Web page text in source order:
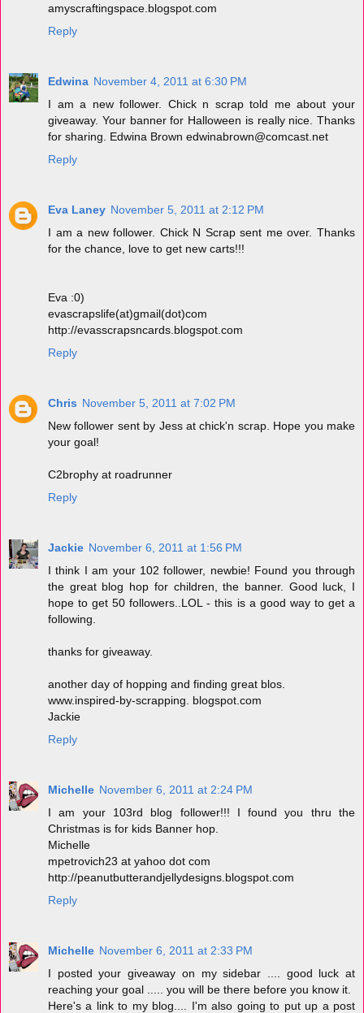
amyscraftingspace.blogspot.com
Reply
Edwina November 4, 2011 at 6:30 PM
I am a new follower. Chick n scrap told me about your
giveaway. Your banner for Halloween is really nice. Thanks
for sharing. Edwina Brown edwinabrown@comcast.net
Reply
Eva Laney November 5, 2011 at 2:12 PM
I am a new follower. Chick N Scrap sent me over. Thanks
for the chance, love to get new carts!!!
Eva :0)
evascrapslife(at)gmail(dot)com
http://evasscrapsncards.blogspot.com
Reply
Chris November 5, 2011 at 7:02 PM
New follower sent by Jess at chick'n scrap. Hope you make
your goal!
C2brophy at roadrunner
Reply
Jackie November 6, 2011 at 1:56 PM
I think I am your 102 follower, newbie! Found you through
the great blog hop for children, the banner. Good luck, I
hope to get 50 followers..LOL - this is a good way to get a
following.
thanks for giveaway.
another day of hopping and finding great blos.
www.inspired-by-scrapping. blogspot.com
Jackie
Reply
Michelle November 6, 2011 at 2:24 PM
I am your 103rd blog follower!!! I found you thru the
Christmas is for kids Banner hop.
Michelle
mpetrovich23 at yahoo dot com
http://peanutbutterandjellydesigns.blogspot.com
Reply
Michelle November 6, 2011 at 2:33 PM
I posted your giveaway on my sidebar .... good luck at
reaching your goal ..... you will be there before you know it.
Here's a link to my blog.... I'm also going to put up a post